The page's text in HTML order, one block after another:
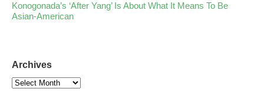
Konogonada’s ‘After Yang’ Is About What It Means To Be
Asian-American
Archives